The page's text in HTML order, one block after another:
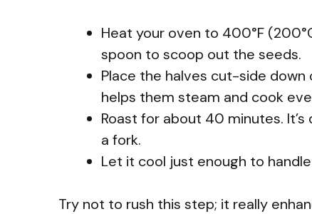
Heat your oven to 400°F
spoon to scoop out the seeds.
Place the halves cut-side down
helps them steam and cook
Roast for about 40 minutes.
a fork.
Let it cool just enough to
Try not to rush this step; it really